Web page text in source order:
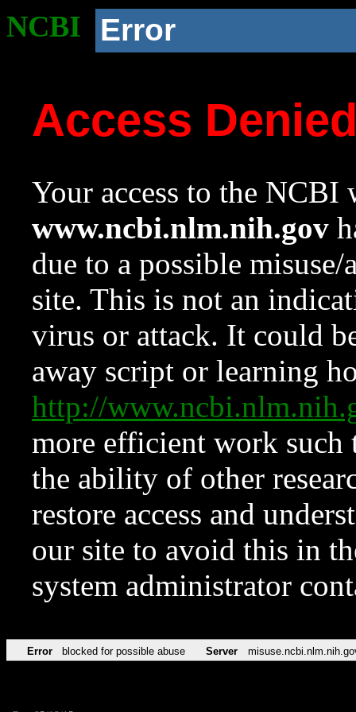
NCBI Error
Access
Your access to the NCBI
www.ncbi.nlm.nih.gov
due to a possible
site. This is not an
virus or attack. It could
away script or learning
http://
more efficient work such
the ability of other
restore access and
our site to avoid this in
system administrator
Error blocked for possible abuse Server